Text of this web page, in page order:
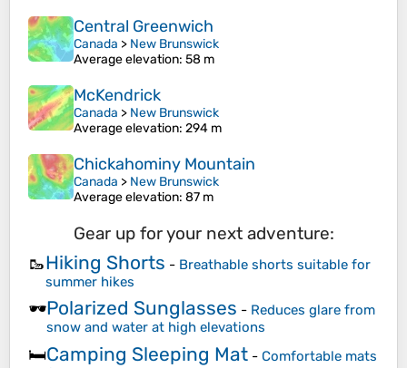
Central Greenwich
Canada > New Brunswick
Average elevation: 58 m
McKendrick
Canada > New Brunswick
Average elevation: 294 m
Chickahominy Mountain
Canada > New Brunswick
Average elevation: 87 m
Gear up for your next adventure:
🥾Hiking Shorts - Breathable shorts suitable for
summer hikes
🕶️Polarized Sunglasses - Reduces glare from
snow and water at high elevations
🛏️Camping Sleeping Mat - Comfortable mats